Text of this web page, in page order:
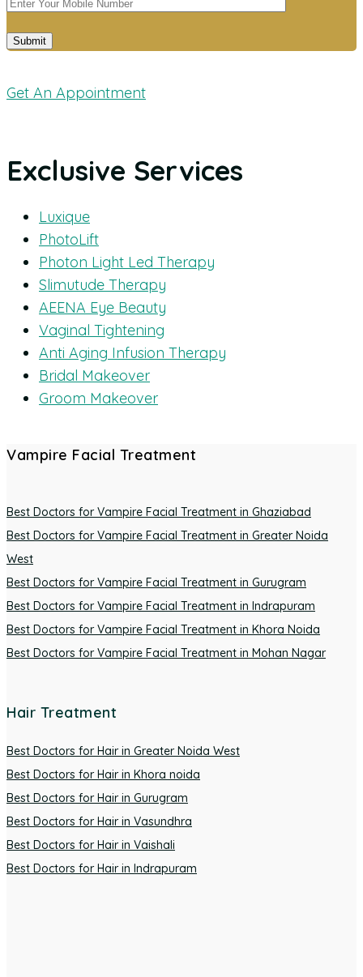
Get An Appointment
Exclusive Services
Luxique
PhotoLift
Photon Light Led Therapy
Slimutude Therapy
AEENA Eye Beauty
Vaginal Tightening
Anti Aging Infusion Therapy
Bridal Makeover
Groom Makeover
Vampire Facial Treatment
Best Doctors for Vampire Facial Treatment in Ghaziabad
Best Doctors for Vampire Facial Treatment in Greater Noida
West
Best Doctors for Vampire Facial Treatment in Gurugram
Best Doctors for Vampire Facial Treatment in Indrapuram
Best Doctors for Vampire Facial Treatment in Khora Noida
Best Doctors for Vampire Facial Treatment in Mohan Nagar
Hair Treatment
Best Doctors for Hair in Greater Noida West
Best Doctors for Hair in Khora noida
Best Doctors for Hair in Gurugram
Best Doctors for Hair in Vasundhra
Best Doctors for Hair in Vaishali
Best Doctors for Hair in Indrapuram